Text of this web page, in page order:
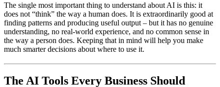
The single most important thing to understand about AI is this: it
does not “think” the way a human does. It is extraordinarily good at
finding patterns and producing useful output – but it has no genuine
understanding, no real-world experience, and no common sense in
the way a person does. Keeping that in mind will help you make
much smarter decisions about where to use it.
The AI Tools Every Business Should